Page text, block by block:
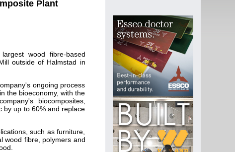
Plant
wood fibre-based
outside of Halmstad in
ongoing process
the bioeconomy, with the
biocomposites,
by up to 60% and replace
such as furniture,
wood fibre, polymers and